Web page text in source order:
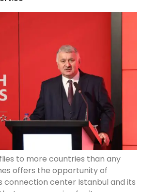
to more countries than any
offers the opportunity of
connection center Istanbul and its